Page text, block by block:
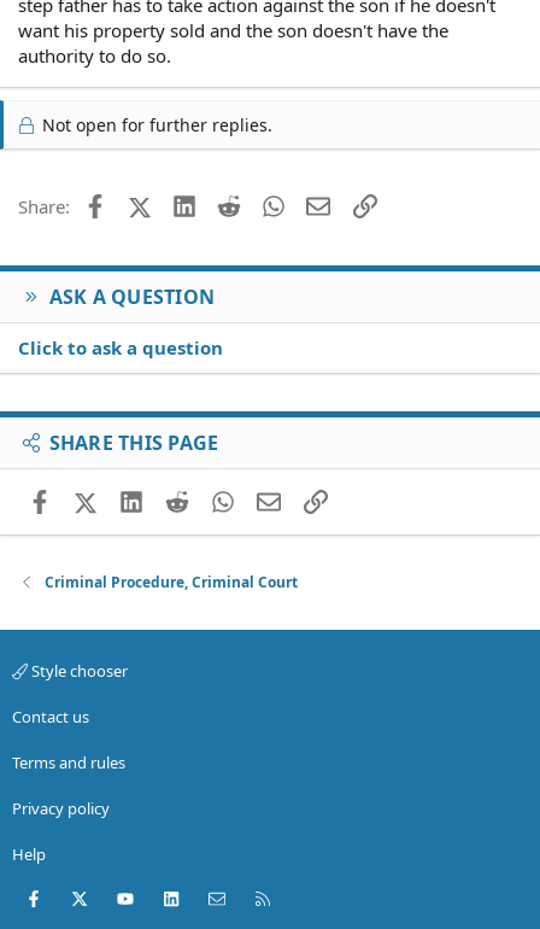
step father has to take action against the son if he doesn't
want his property sold and the son doesn't have the
authority to do so.
Not open for further replies.
Share: FacebookX (Twitter)
LinkedIn
Reddit WhatsApp
EmailLink
ASK A QUESTION
Click to ask a question
SHARE THIS PAGE
FacebookX (Twitter)
LinkedIn
RedditWhatsApp
EmailLink
Criminal Procedure, Criminal Court
Style chooser
Contact us
Terms and rules
Privacy policy
Help
Facebook
X (Twitter)youtubeLinkedInContact us